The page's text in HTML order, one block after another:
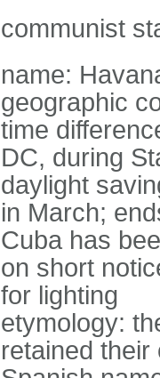
communist
name:
geographic
time
DC, during
daylight
in March;
Cuba has
on short
for lighting
etymology:
retained their